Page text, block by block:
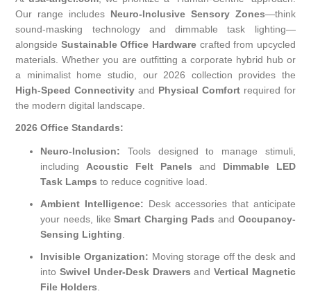
Our range includes Neuro-Inclusive Sensory Zones—think
sound-masking technology and dimmable task lighting—
alongside Sustainable Office Hardware crafted from upcycled
materials. Whether you are outfitting a corporate hybrid hub or
a minimalist home studio, our 2026 collection provides the
High-Speed Connectivity and Physical Comfortrequired for
the modern digital landscape.
2026 Office Standards:
Neuro-Inclusion: Tools designed to manage stimuli,
including Acoustic Felt Panels and Dimmable LED
Task Lamps to reduce cognitive load.
Ambient Intelligence: Desk accessories that anticipate
your needs, likeSmart Charging Pads and Occupancy-
Sensing Lighting
Invisible Organization: Moving storage off the desk and
intoSwivel Under-Desk Drawers and Vertical Magnetic
File Holders